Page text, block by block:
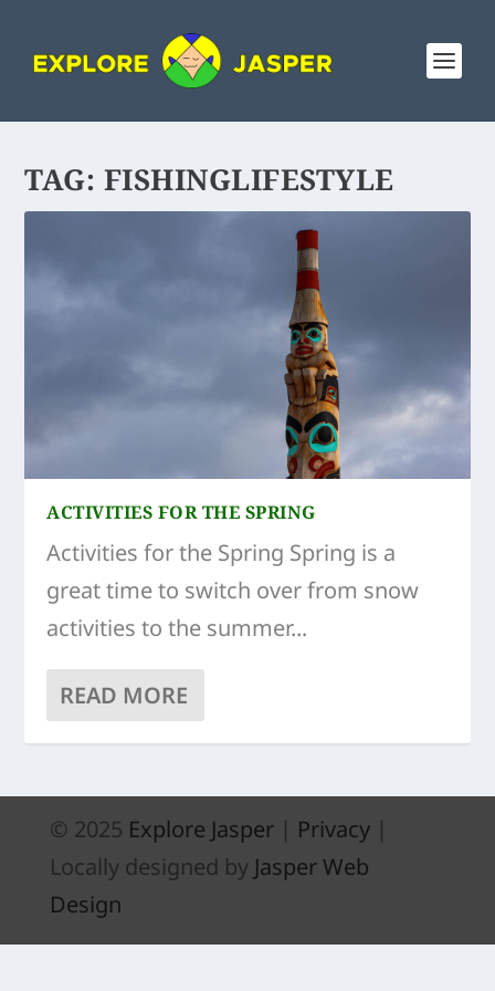
TAG: FISHINGLIFESTYLE
ACTIVITIES FOR THE SPRING
Activities for the Spring Spring is a
great time to switch over from snow
activities to the summer...
READ MORE
© 2025 Explore Jasper| Privacy|
Locally designed by Jasper Web
Design